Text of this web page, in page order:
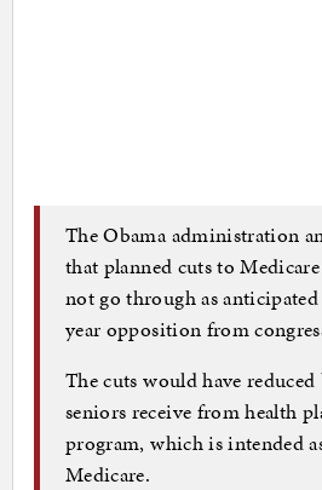
The Obama administration
that planned cuts to
not go through as
year opposition from
The cuts would have
seniors receive from health
program, which is intended
Medicare.